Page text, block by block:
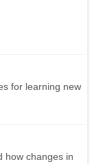
for learning new
how changes in